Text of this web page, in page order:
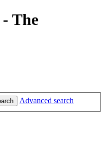
The
Advanced search